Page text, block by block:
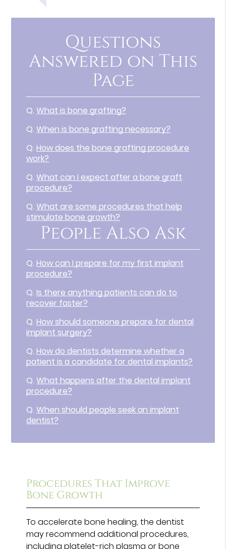
Questions
Answered on This
Page
Q. What is bone grafting?
Q. When is bone grafting necessary?
Q. How does the bone grafting procedure
work?
Q. What can I expect after a bone graft
procedure?
Q. What are some procedures that help
stimulate bone growth?
People Also Ask
Q. How can I prepare for my first implant
procedure?
Q. Is there anything patients can do to
recover faster?
Q. How should someone prepare for dental
implant surgery?
Q. How do dentists determine whether a
patient is a candidate for dental implants?
Q. What happens after the dental implant
procedure?
Q. When should people seek an implant
dentist?
Procedures That Improve
Bone Growth
To accelerate bone healing, the dentist
may recommend additional procedures,
including platelet-rich plasma or bone